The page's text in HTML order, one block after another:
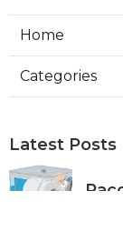
Home
Categories
Latest Posts